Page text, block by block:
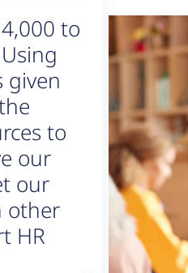
to
given
to
our
our
other
HR